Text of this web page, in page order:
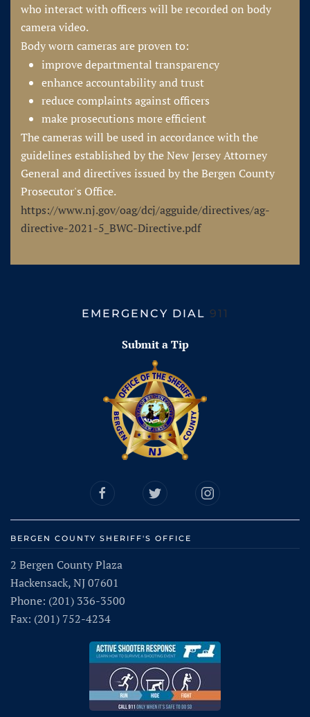
who interact with officers will be recorded on body
camera video.
Body worn cameras are proven to:
improve departmental transparency
enhance accountability and trust
reduce complaints against officers
make prosecutions more efficient
The cameras will be used in accordance with the
guidelines established by the New Jersey Attorney
General and directives issued by the Bergen County
Prosecutor's Office.
https://www.nj.gov/oag/dcj/agguide/directives/ag-
directive-2021-5_BWC-Directive.pdf
EMERGENCY DIAL 911
Submit a Tip
BERGEN COUNTY SHERIFF'S OFFICE
2 Bergen County Plaza
Hackensack, NJ 07601
Phone: (201) 336-3500
Fax: (201) 752-4234